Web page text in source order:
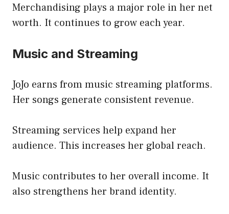
Merchandising plays a major role in her net
worth. It continues to grow each year.
Music and Streaming
JoJo earns from music streaming platforms.
Her songs generate consistent revenue.
Streaming services help expand her
audience. This increases her global reach.
Music contributes to her overall income. It
also strengthens her brand identity.